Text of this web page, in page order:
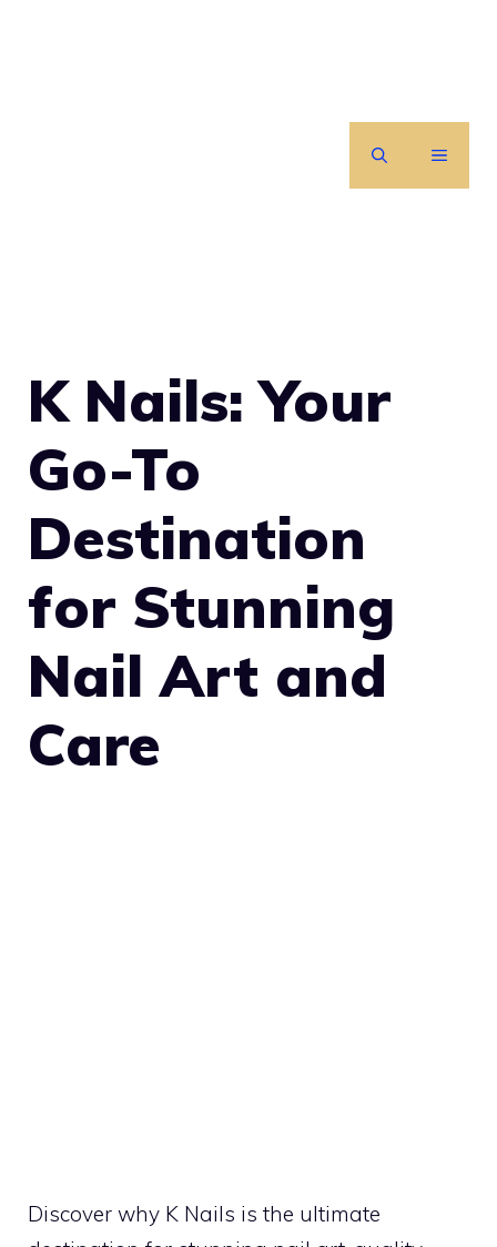
MENU
K Nails: Your
Go-To
Destination
for Stunning
Nail Art and
Care
Discover why K Nails is the ultimate